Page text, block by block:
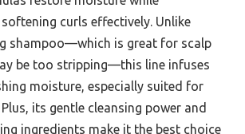
curls effectively. Unlike
shampoo—which is great for scalp
be too stripping—this line infuses
moisture, especially suited for
its gentle cleansing power and
ingredients make it the best choice